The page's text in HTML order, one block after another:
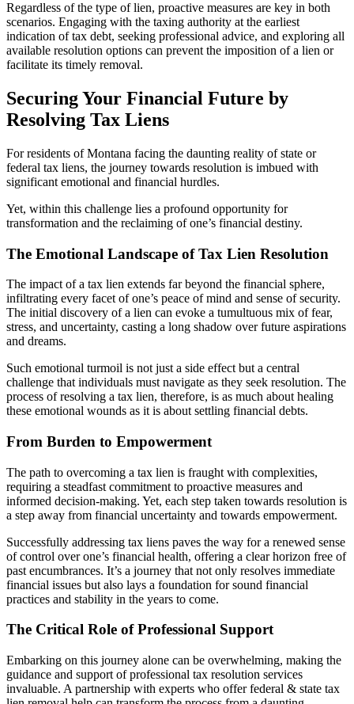
Regardless of the type of lien, proactive measures are key in both
scenarios. Engaging with the taxing authority at the earliest
indication of tax debt, seeking professional advice, and exploring all
available resolution options can prevent the imposition of a lien or
facilitate its timely removal.
Securing Your Financial Future by
Resolving Tax Liens
For residents of Montana facing the daunting reality of state or
federal tax liens, the journey towards resolution is imbued with
significant emotional and financial hurdles.
Yet, within this challenge lies a profound opportunity for
transformation and the reclaiming of one’s financial destiny.
The Emotional Landscape of Tax Lien Resolution
The impact of a tax lien extends far beyond the financial sphere,
infiltrating every facet of one’s peace of mind and sense of security.
The initial discovery of a lien can evoke a tumultuous mix of fear,
stress, and uncertainty, casting a long shadow over future aspirations
and dreams.
Such emotional turmoil is not just a side effect but a central
challenge that individuals must navigate as they seek resolution. The
process of resolving a tax lien, therefore, is as much about healing
these emotional wounds as it is about settling financial debts.
From Burden to Empowerment
The path to overcoming a tax lien is fraught with complexities,
requiring a steadfast commitment to proactive measures and
informed decision-making. Yet, each step taken towards resolution is
a step away from financial uncertainty and towards empowerment.
Successfully addressing tax liens paves the way for a renewed sense
of control over one’s financial health, offering a clear horizon free of
past encumbrances. It’s a journey that not only resolves immediate
financial issues but also lays a foundation for sound financial
practices and stability in the years to come.
The Critical Role of Professional Support
Embarking on this journey alone can be overwhelming, making the
guidance and support of professional tax resolution services
invaluable. A partnership with experts who offer federal & state tax